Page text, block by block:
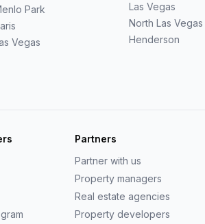
Park
Vegas
Las Vegas
North Las Vegas
Henderson
Partners
Partner with us
Property managers
Real estate agencies
Property developers